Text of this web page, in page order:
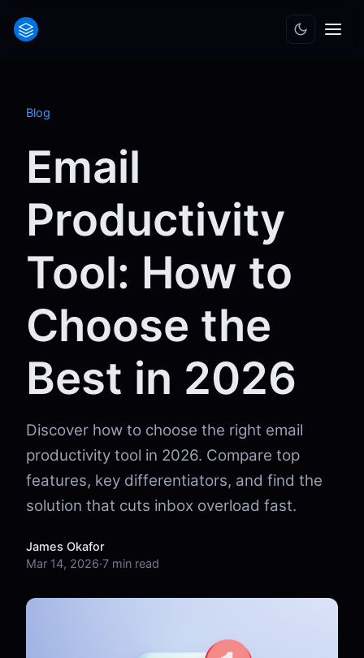
Blog
Email
Productivity
Tool: How to
Choose the
Best in 2026
Discover how to choose the right email
productivity tool in 2026. Compare top
features, key differentiators, and find the
solution that cuts inbox overload fast.
James Okafor
Mar 14, 2026·7 min read